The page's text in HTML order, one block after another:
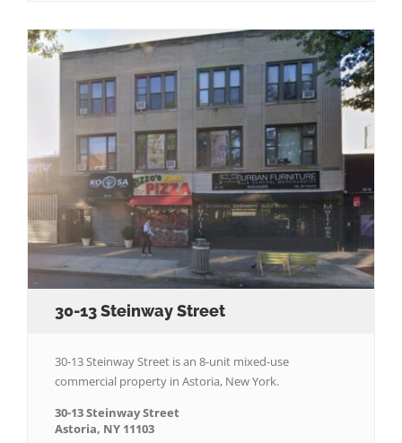
30-13 Steinway Street
30-13 Steinway Street is an 8-unit mixed-use
commercial property in Astoria, New York.
30-13 Steinway Street
Astoria, NY 11103